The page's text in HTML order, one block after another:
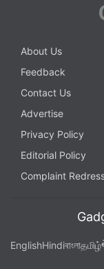
About Us
Feedback
Contact Us
Advertise
Privacy Policy
Editorial Policy
Complaint
EnglishHindiবাংলাதமிழ்